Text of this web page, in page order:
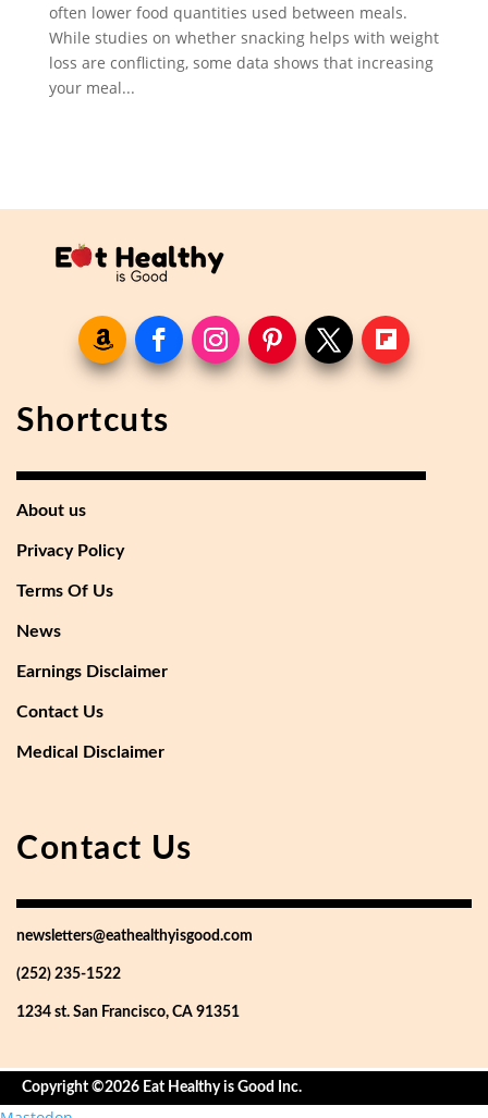
often lower food quantities used between meals.
While studies on whether snacking helps with weight
loss are conflicting, some data shows that increasing
your meal...
Shortcuts
About us
Privacy Policy
Terms Of Us
News
Earnings Disclaimer
Contact Us
Medical Disclaimer
Contact Us
newsletters@eathealthyisgood.com
(252) 235-1522
1234 st. San Francisco, CA 91351
Copyright ©2026 Eat Healthy is Good Inc.